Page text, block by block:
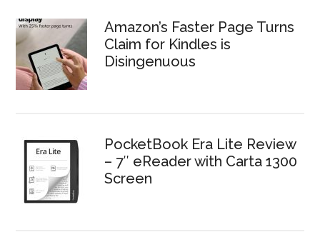
Amazon’s Faster Page Turns
Claim for Kindles is
Disingenuous
PocketBook Era Lite Review
– 7″ eReader with Carta 1300
Screen